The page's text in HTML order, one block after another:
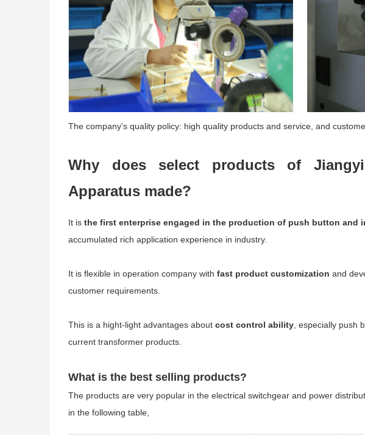
The company's quality policy: high quality products and service, and
Why does select products of
Apparatus made?
It is the first enterprise engaged in the production of push button and
accumulated rich application experience in industry.
It is flexible in operation company with fast product customization and
customer requirements.
This is a hight-light advantages about cost control ability, especially push
current transformer products.
What is the best selling products?
The products are very popular in the electrical switchgear and power
in the following table,